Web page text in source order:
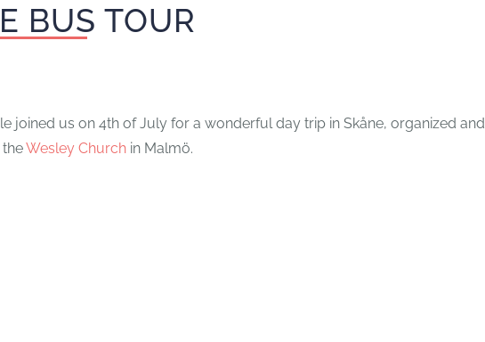
BUS TOUR
joined us on 4th of July for a wonderful day trip in Skåne, organized and
theWesley Church in Malmö.